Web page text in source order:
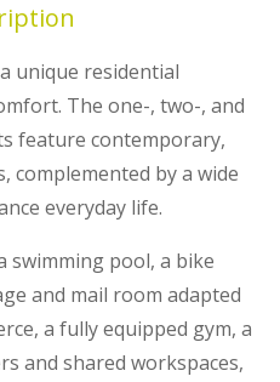
unique residential
The one-, two-, and
feature contemporary,
complemented by a wide
everyday life.
swimming pool, a bike
and mail room adapted
a fully equipped gym, a
and shared workspaces,